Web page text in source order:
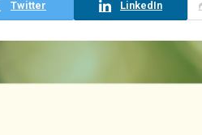
Twitter LinkedIn